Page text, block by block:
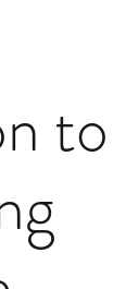
to